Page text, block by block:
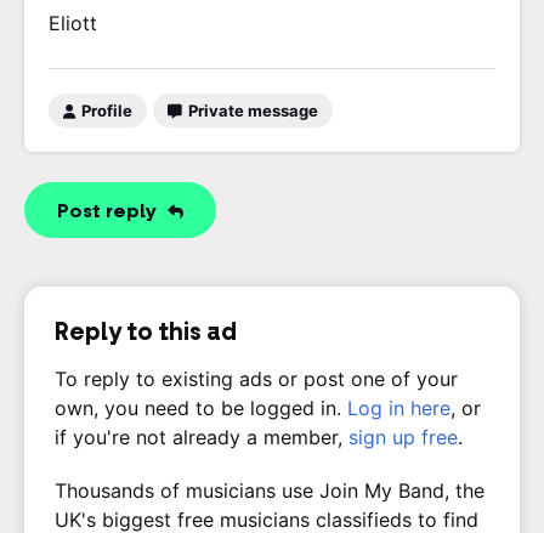
Eliott
Profile Private message
Post reply
Reply to this ad
To reply to existing ads or post one of your
own, you need to be logged in. Log in here, or
if you're not already a member, sign up free.
Thousands of musicians use Join My Band, the
UK's biggest free musicians classifieds to find